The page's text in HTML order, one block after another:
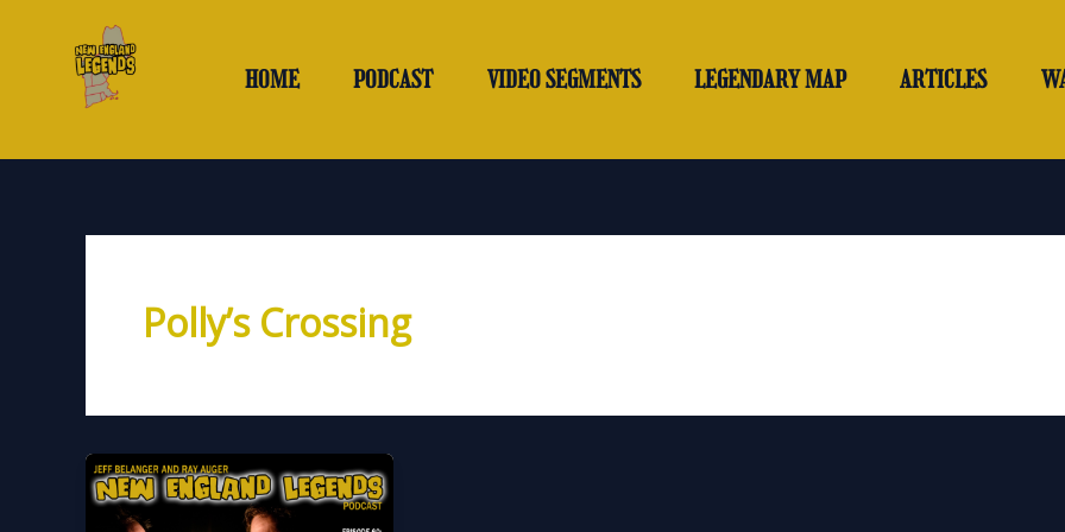
HOME PODCAST VIDEO SEGMENTS LEGENDARY MAP ARTICLES
Polly’s Crossing